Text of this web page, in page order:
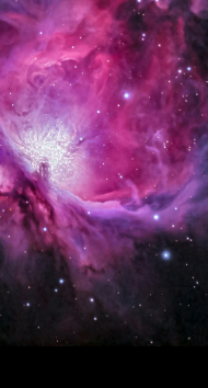
of eSIM Adoption for
in eSIM Adoption Among
Education Needs for
Impacting
in Barbados
eSIM Technology with
of Scalability in eSIM
for SMEs